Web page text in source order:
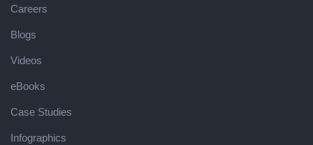
Careers
Blogs
Videos
eBooks
Case Studies
Infographics